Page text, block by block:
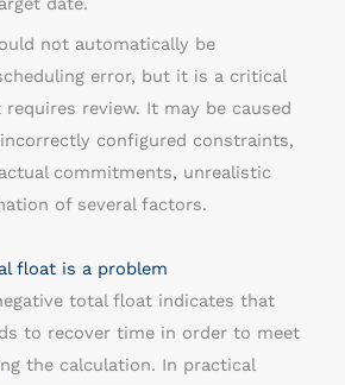
not automatically be
error, but it is a critical
review. It may be caused
configured constraints,
commitments, unrealistic
of several factors.
float is a problem
total float indicates that
to recover time in order to meet
the calculation. In practical